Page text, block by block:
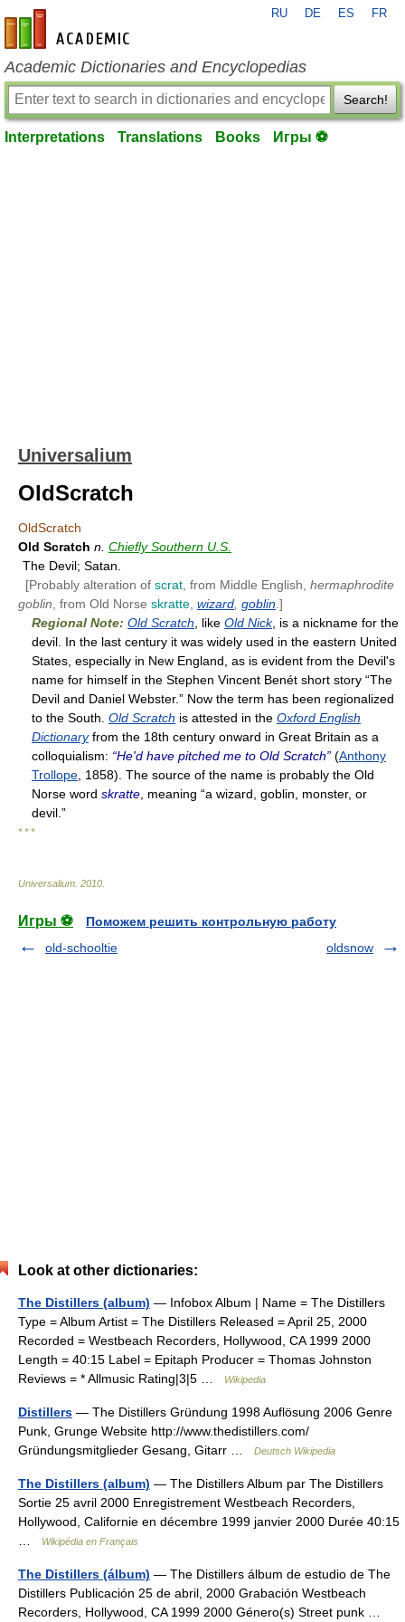
en-academic.com
RU DE ES FR
Academic Dictionaries and Encyclopedias
Search!
Interpretations Translations Books Игры ⚽
Universalium
OldScratch
OldScratch
Old Scratch n. Chiefly Southern U.S.
The Devil; Satan.
[Probably alteration of scrat , from Middle English, hermaphrodite
goblin , from Old Norse skratte wizard goblin .]
Regional Note: Old Scratch , like Old Nick, is a nickname for the
devil. In the last century it was widely used in the eastern United
States, especially in New England, as is evident from the Devil's
name for himself in the Stephen Vincent Benét short story “The
Devil and Daniel Webster.” Now the term has been regionalized
to the South. Old Scratch is attested in the Oxford English
Dictionaryfrom the 18th century onward in Great Britain as a
colloquialism: “He'd have pitched me to Old Scratch” (Anthony
Trollope , 1858). The source of the name is probably the Old
Norse word skratte , meaning “a wizard, goblin, monster, or
devil.”
* * *
Universalium 2010
Игры ⚽
Поможем решить контрольную работу
old-schooltie
oldsnow
Look at other dictionaries:
The Distillers (album) — Infobox Album | Name = The Distillers
Type = Album Artist = The Distillers Released = April 25, 2000
Recorded = Westbeach Recorders, Hollywood, CA 1999 2000
Length = 40:15 Label = Epitaph Producer = Thomas Johnston
Reviews = * Allmusic Rating|3|5 …
Wikipedia
Distillers — The Distillers Gründung 1998 Auflösung 2006 Genre
Punk, Grunge Website http://www.thedistillers.com/
Gründungsmitglieder Gesang, Gitarr …
Deutsch Wikipedia
The Distillers (album) — The Distillers Album par The Distillers
Sortie 25 avril 2000 Enregistrement Westbeach Recorders,
Hollywood, Californie en décembre 1999 janvier 2000 Durée 40:15
Wikipédia en Français
The Distillers (álbum) — The Distillers álbum de estudio de The
Distillers Publicación 25 de abril, 2000 Grabación Westbeach
Recorders, Hollywood, CA 1999 2000 Género(s) Street punk …